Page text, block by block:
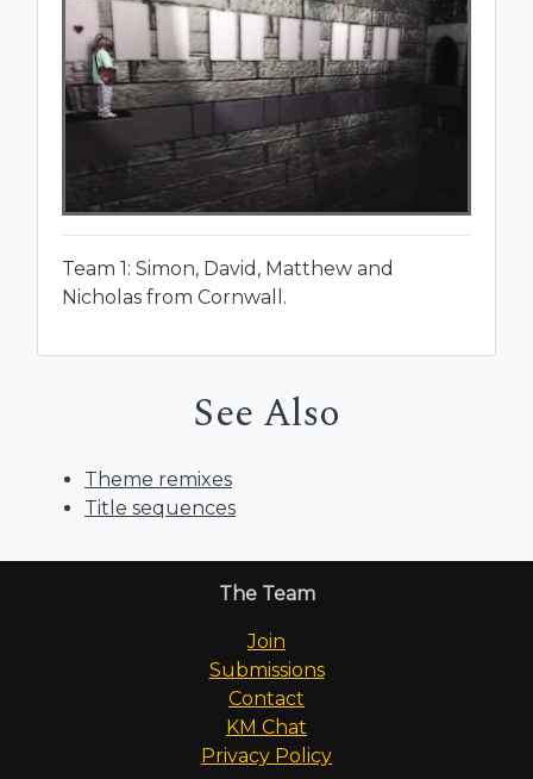
Team 1: Simon, David, Matthew and
Nicholas from Cornwall.
See Also
Theme remixes
Title sequences
The Team
Join
Submissions
Contact
KM Chat
Privacy Policy